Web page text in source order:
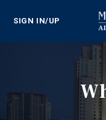
SIGN IN/UP